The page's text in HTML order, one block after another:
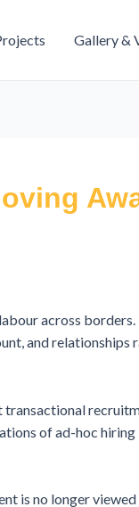
Gallery &
across borders.
and relationships
of ad-hoc
is no longer